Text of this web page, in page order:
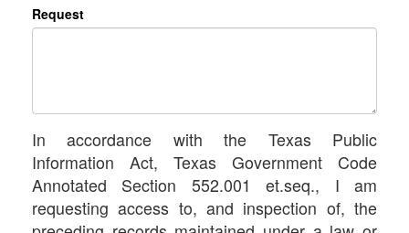
Request
In accordance with the Texas Public
Information Act, Texas Government Code
Annotated Section 552.001 et.seq., I am
requesting access to, and inspection of, the